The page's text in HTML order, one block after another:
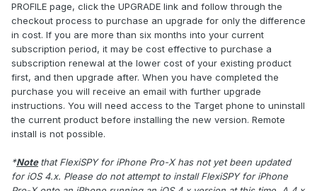
PROFILE page, click the UPGRADE link and follow through the
checkout process to purchase an upgrade for only the difference
in cost. If you are more than six months into your current
subscription period, it may be cost effective to purchase a
subscription renewal at the lower cost of your existing product
first, and then upgrade after. When you have completed the
purchase you will receive an email with further upgrade
instructions. You will need access to the Target phone to uninstall
the current product before installing the new version. Remote
install is not possible.
*Note that FlexiSPY for iPhone Pro-X has not yet been updated
for iOS 4.x. Please do not attempt to install FlexiSPY for iPhone